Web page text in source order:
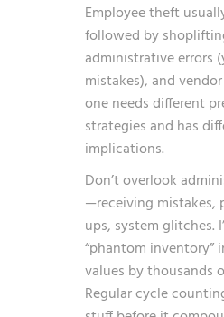
Employee theft
followed by
administrative errors
mistakes), and
one needs different
strategies and has
implications.
Don’t overlook
—receiving mistakes,
ups, system glitches.
“phantom inventory”
values by thousands
Regular cycle